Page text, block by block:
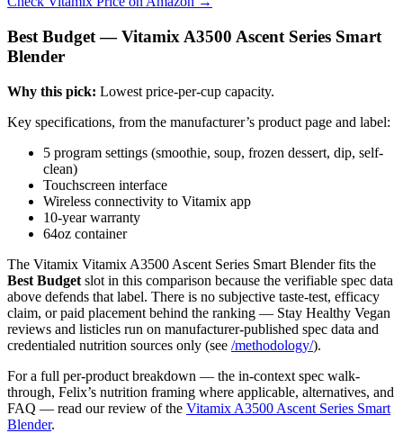
Best Budget — Vitamix A3500 Ascent Series Smart
Blender
Why this pick: Lowest price-per-cup capacity.
Key specifications, from the manufacturer’s product page and label:
5 program settings (smoothie, soup, frozen dessert, dip, self-
clean)
Touchscreen interface
Wireless connectivity to Vitamix app
10-year warranty
64oz container
The Vitamix Vitamix A3500 Ascent Series Smart Blender fits the
Best Budget slot in this comparison because the verifiable spec data
above defends that label. There is no subjective taste-test, efficacy
claim, or paid placement behind the ranking — Stay Healthy Vegan
reviews and listicles run on manufacturer-published spec data and
credentialed nutrition sources only (see /methodology/).
For a full per-product breakdown — the in-context spec walk-
through, Felix’s nutrition framing where applicable, alternatives, and
FAQ — read our review of the Vitamix A3500 Ascent Series Smart
Blender.